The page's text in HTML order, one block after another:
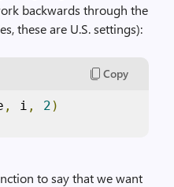
backwards through the
these are U.S. settings):
Copy
, i , 2 )
to say that we want